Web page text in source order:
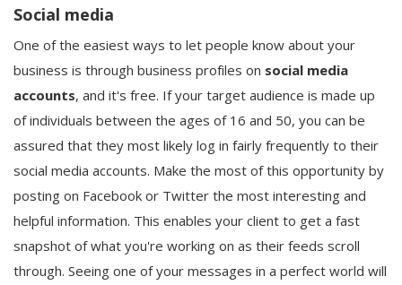
Social media
One of the easiest ways to let people know about your
business is through business profiles on social media
accounts, and it's free. If your target audience is made up
of individuals between the ages of 16 and 50, you can be
assured that they most likely log in fairly frequently to their
social media accounts. Make the most of this opportunity by
posting on Facebook or Twitter the most interesting and
helpful information. This enables your client to get a fast
snapshot of what you're working on as their feeds scroll
through. Seeing one of your messages in a perfect world will